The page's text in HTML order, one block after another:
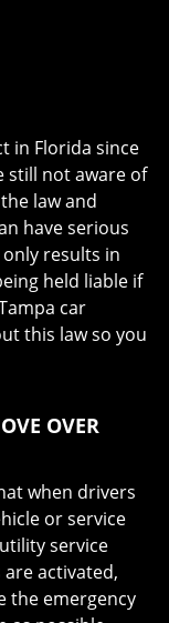
in Florida since
still not aware of
law and
have serious
results in
held liable if
car
this law so you
OVER
when drivers
or service
service
activated,
the emergency